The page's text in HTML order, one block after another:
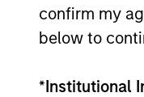
confirm my
below to
*Institutional